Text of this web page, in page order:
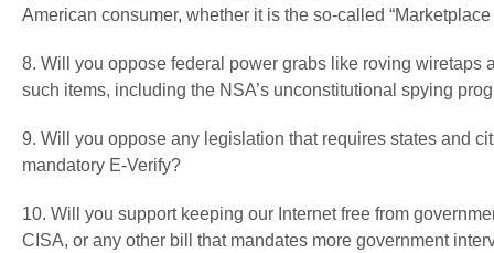
American consumer, whether it is the so-called
8. Will you oppose federal power grabs like roving
such items, including the NSA’s unconstitutional spying
9. Will you oppose any legislation that requires states and
mandatory E-Verify?
10. Will you support keeping our Internet free from
CISA, or any other bill that mandates more government